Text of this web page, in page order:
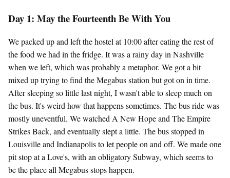
Day 1: May the Fourteenth Be With You
We packed up and left the hostel at 10:00 after eating the rest of
the food we had in the fridge. It was a rainy day in Nashville
when we left, which was probably a metaphor. We got a bit
mixed up trying to find the Megabus station but got on in time.
After sleeping so little last night, I wasn't able to sleep much on
the bus. It's weird how that happens sometimes. The bus ride was
mostly uneventful. We watched A New Hope and The Empire
Strikes Back, and eventually slept a little. The bus stopped in
Louisville and Indianapolis to let people on and off. We made one
pit stop at a Love's, with an obligatory Subway, which seems to
be the place all Megabus stops happen.